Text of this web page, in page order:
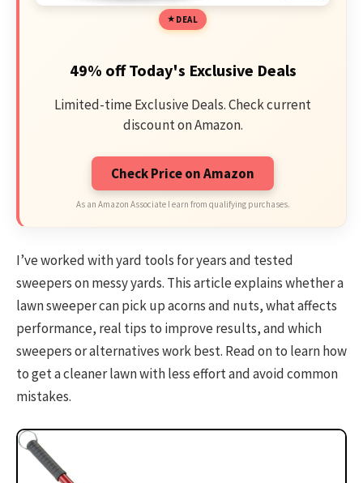
DEAL
49% off Today's Exclusive Deals
Limited-time Exclusive Deals. Check current
discount on Amazon.
Check Price on Amazon
As an Amazon Associate I earn from qualifying purchases.
I’ve worked with yard tools for years and tested
sweepers on messy yards. This article explains whether a
lawn sweeper can pick up acorns and nuts, what affects
performance, real tips to improve results, and which
sweepers or alternatives work best. Read on to learn how
to get a cleaner lawn with less effort and avoid common
mistakes.